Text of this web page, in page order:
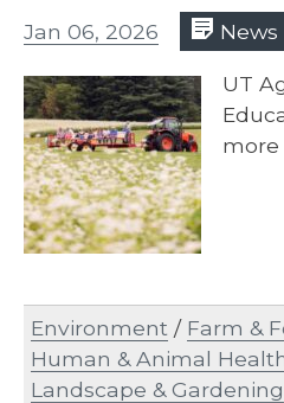
Jan 06, 2026 News
UT
more
Environment / Farm &
Human & Animal
Landscape & Gardening